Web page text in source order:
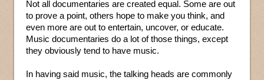
Not all documentaries are created equal. Some are out
to prove a point, others hope to make you think, and
even more are out to entertain, uncover, or educate.
Music documentaries do a lot of those things, except
they obviously tend to have music.
In having said music, the talking heads are commonly